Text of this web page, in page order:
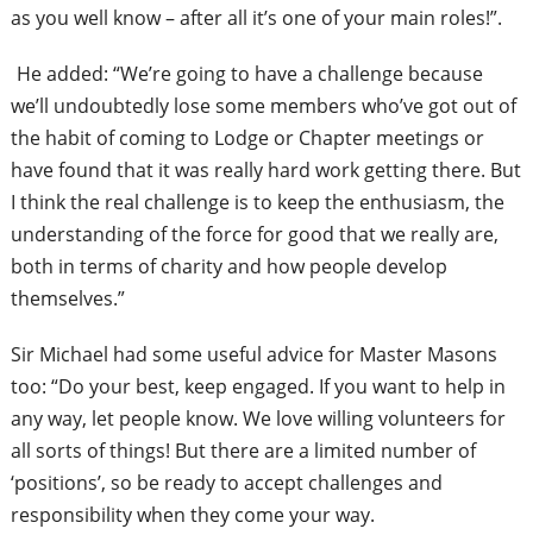
as you well know – after all it’s one of your main roles!”.
He added: “We’re going to have a challenge because
we’ll undoubtedly lose some members who’ve got out of
the habit of coming to Lodge or Chapter meetings or
have found that it was really hard work getting there. But
I think the real challenge is to keep the enthusiasm, the
understanding of the force for good that we really are,
both in terms of charity and how people develop
themselves.”
Sir Michael had some useful advice for Master Masons
too: “Do your best, keep engaged. If you want to help in
any way, let people know. We love willing volunteers for
all sorts of things! But there are a limited number of
‘positions’, so be ready to accept challenges and
responsibility when they come your way.